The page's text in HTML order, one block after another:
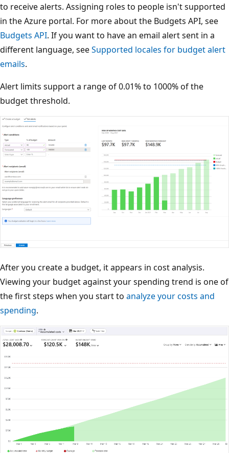
to receive alerts. Assigning roles to people isn't supported
in the Azure portal. For more about the Budgets API, see
Budgets API. If you want to have an email alert sent in a
different language, seeSupported locales for budget alert
emails.
Alert limits support a range of 0.01% to 1000% of the
budget threshold.
After you create a budget, it appears in cost analysis.
Viewing your budget against your spending trend is one of
the first steps when you start to analyze your costs and
spending.